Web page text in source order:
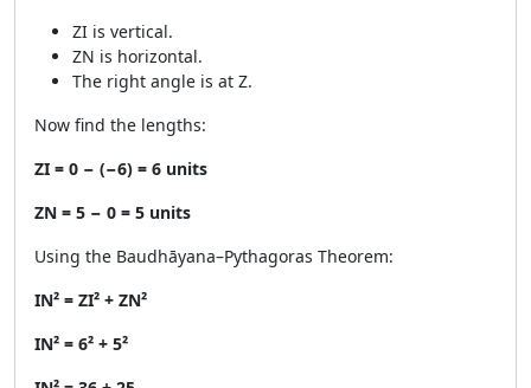
ZI is vertical.
ZN is horizontal.
The right angle is at Z.
Now find the lengths:
ZI = 0 − (−6) = 6 units
ZN = 5 − 0 = 5 units
Using the Baudhāyana–Pythagoras Theorem:
IN² = ZI² + ZN²
IN² = 6² + 5²